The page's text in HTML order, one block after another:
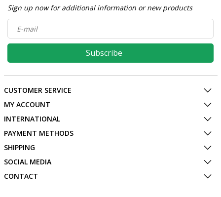
Sign up now for additional information or new products
Subscribe
CUSTOMER SERVICE
MY ACCOUNT
INTERNATIONAL
PAYMENT METHODS
SHIPPING
SOCIAL MEDIA
CONTACT